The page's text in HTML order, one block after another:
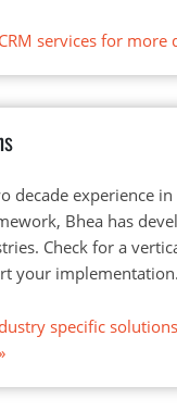
services for
decade experience
Bhea has
Check for a
your implementation.
specific